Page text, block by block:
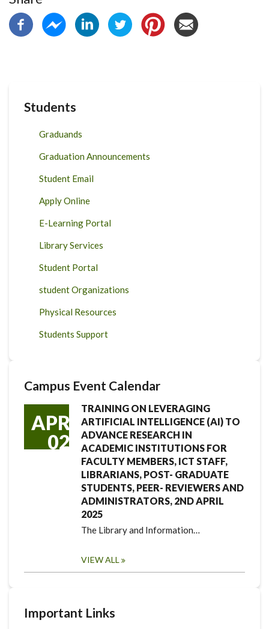
Students
Graduands
Graduation Announcements
Student Email
Apply Online
E-Learning Portal
Library Services
Student Portal
student Organizations
Physical Resources
Students Support
Campus Event Calendar
APR
02
TRAINING ON LEVERAGING
ARTIFICIAL INTELLIGENCE (AI) TO
ADVANCE RESEARCH IN
ACADEMIC INSTITUTIONS FOR
FACULTY MEMBERS, ICT STAFF,
LIBRARIANS, POST- GRADUATE
STUDENTS, PEER- REVIEWERS AND
ADMINISTRATORS, 2ND APRIL
2025
The Library and Information…
VIEW ALL
Important Links